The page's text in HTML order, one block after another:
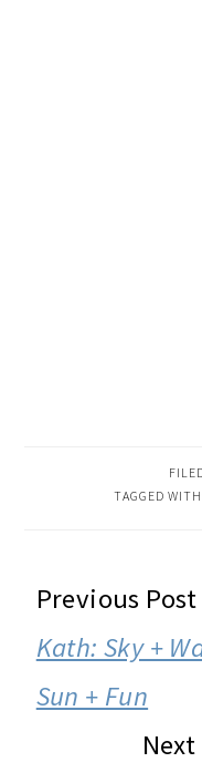
TAGGED
READER
Previous Post
Kath: Sky +
Sun + Fun